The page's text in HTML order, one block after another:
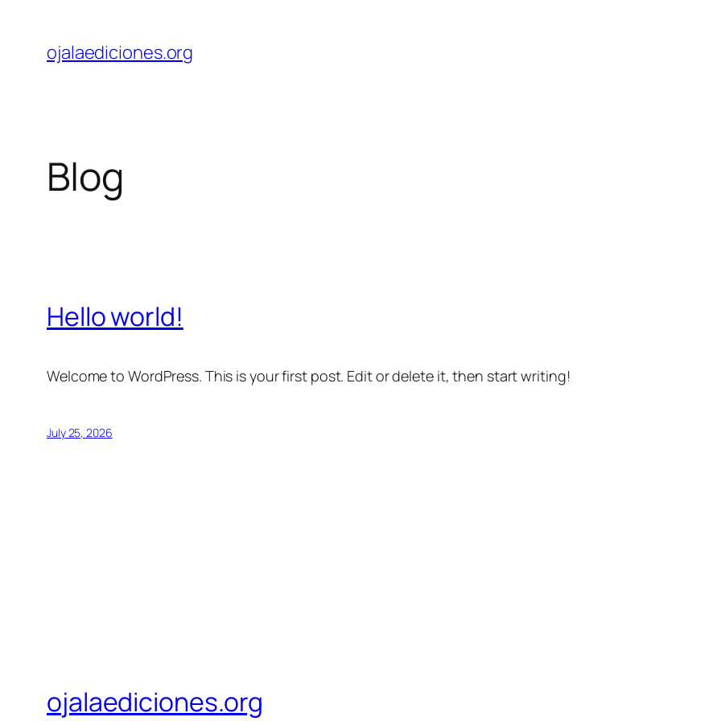
content
ojalaediciones.org
Blog
Hello world!
Welcome to WordPress. This is your first post. Edit or delete it, then start writing!
July 25, 2026
ojalaediciones.org